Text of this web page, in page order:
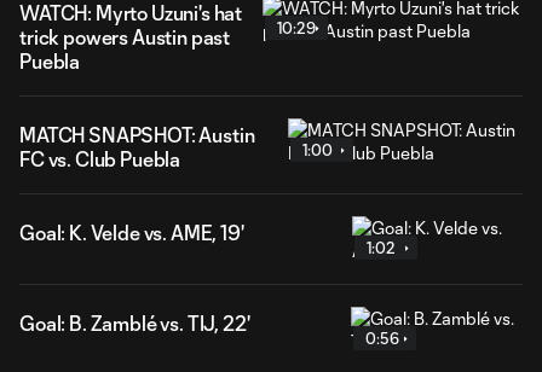
WATCH: Myrto Uzuni's hat
trick powers Austin past
Puebla
10:29
MATCH SNAPSHOT: Austin
FC vs. Club Puebla
1:00
Goal: K. Velde vs. AME, 19'
1:02
Goal: B. Zamblé vs. TIJ, 22'
0:56